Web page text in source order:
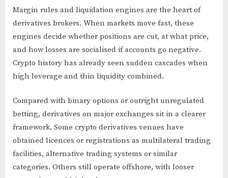
Margin rules and liquidation engines are the heart of
derivatives brokers. When markets move fast, these
engines decide whether positions are cut, at what price,
and how losses are socialised if accounts go negative.
Crypto history has already seen sudden cascades when
high leverage and thin liquidity combined.
Compared with binary options or outright unregulated
betting, derivatives on major exchanges sit in a clearer
framework. Some crypto derivatives venues have
obtained licences or registrations as multilateral trading
facilities, alternative trading systems or similar
categories. Others still operate offshore, with looser